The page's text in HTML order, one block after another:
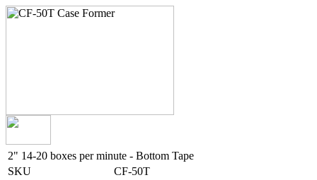
2" 14-20 boxes per minute - Bottom Tape
SKU
CF-50T